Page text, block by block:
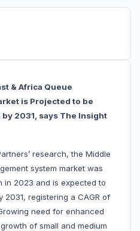
& Africa Queue
is Projected to be
2031, says The Insight
research, the Middle
system market was
in 2023 and is expected to
2031, registering a CAGR of
need for enhanced
of small and medium